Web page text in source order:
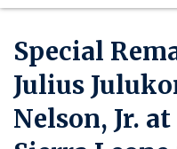
Special
Julius
Nelson, Jr.